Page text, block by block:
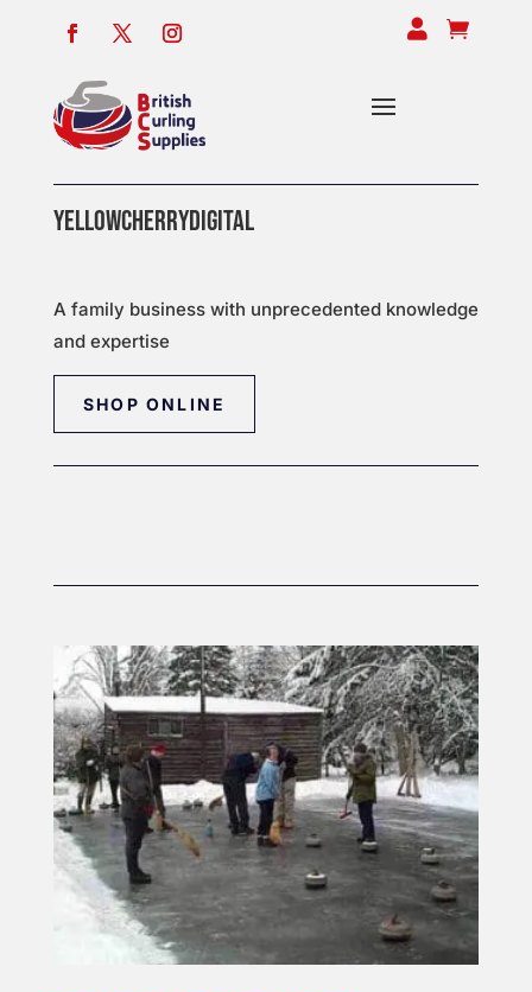
 
YELLOWCHERRYDIGITAL
A family business with unprecedented knowledge
and expertise
SHOP ONLINE